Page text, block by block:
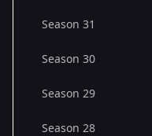
Season 31
Season 30
Season 29
Season 28